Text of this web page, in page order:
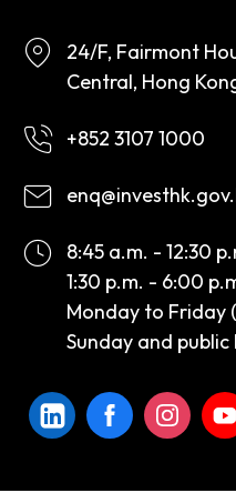
24/F, Fairmont
Central, Hong
+852 3107 1000
8:45 a.m. - 12:30
1:30 p.m. - 6:00
Monday to Friday
Sunday and public